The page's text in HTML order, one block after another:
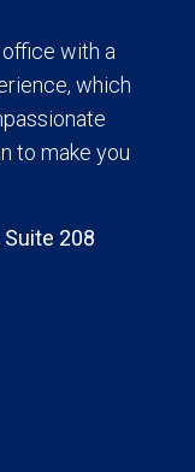
with a
which
to make you
Suite 208